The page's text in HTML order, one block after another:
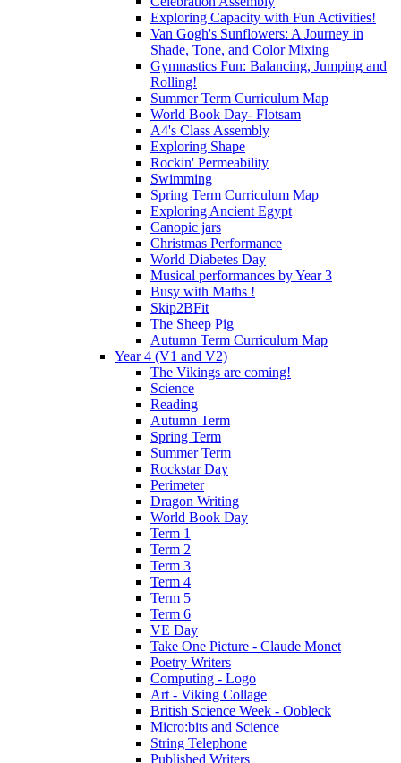
Exploring Capacity with Fun Activities!
Van Gogh's Sunflowers: A Journey in
Shade, Tone, and Color Mixing
Gymnastics Fun: Balancing, Jumping and
Rolling!
Summer Term Curriculum Map
World Book Day- Flotsam
A4's Class Assembly
Exploring Shape
Rockin' Permeability
Swimming
Spring Term Curriculum Map
Exploring Ancient Egypt
Canopic jars
Christmas Performance
World Diabetes Day
Musical performances by Year 3
Busy with Maths !
Skip2BFit
The Sheep Pig
Autumn Term Curriculum Map
Year 4 (V1 and V2)
The Vikings are coming!
Science
Reading
Autumn Term
Spring Term
Summer Term
Rockstar Day
Perimeter
Dragon Writing
World Book Day
Term 1
Term 2
Term 3
Term 4
Term 5
Term 6
VE Day
Take One Picture - Claude Monet
Poetry Writers
Computing - Logo
Art - Viking Collage
British Science Week - Oobleck
Micro:bits and Science
String Telephone
Published Writers